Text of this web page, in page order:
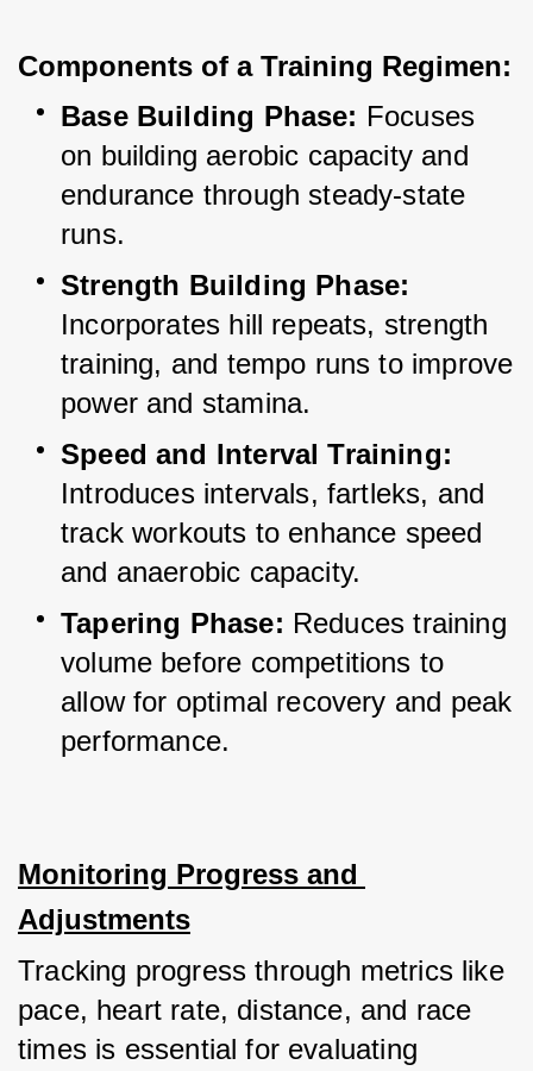
Components of a Training Regimen:
Base Building Phase: Focuses
on building aerobic capacity and
endurance through steady-state
runs.
Strength Building Phase:
Incorporates hill repeats, strength
training, and tempo runs to improve
power and stamina.
Speed and Interval Training:
Introduces intervals, fartleks, and
track workouts to enhance speed
and anaerobic capacity.
Tapering Phase: Reduces training
volume before competitions to
allow for optimal recovery and peak
performance.
Monitoring Progress and
Adjustments
Tracking progress through metrics like
pace, heart rate, distance, and race
times is essential for evaluating